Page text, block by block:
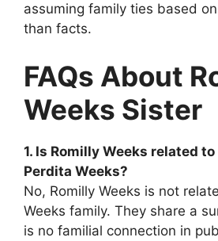
assuming family ties based
than facts.
FAQs About
Weeks Sister
1. Is Romilly Weeks related
Perdita Weeks?
No, Romilly Weeks is not
Weeks family. They share a
is no familial connection in